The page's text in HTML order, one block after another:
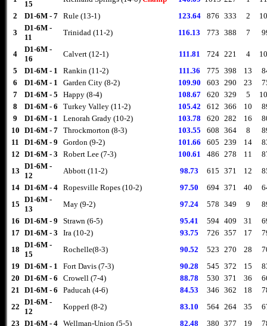
15
2
D1-6M - 7 Rule (13-1) 123.64 876 333 2
3
D1-6M -
11
Trinidad (11-2) 116.13 773 388 7
4
D1-6M -
16
Calvert (12-1) 111.81 724 221 4
5
D1-6M - 1 Rankin (11-2) 111.36 775 398 13
6
D1-6M - 1 Garden City (8-2) 109.90 603 290 23
7
D1-6M - 5 Happy (8-4) 108.67 620 329 5
8
D1-6M - 6 Turkey Valley (11-2) 105.42 612 366 10
9
D1-6M - 1 Lenorah Grady (10-2) 103.78 620 282 16
10 D1-6M - 7 Throckmorton (8-3) 103.55 608 364 8
11
D1-6M - 9 Gordon (9-2) 101.66 605 239 14
12 D1-6M - 3 Robert Lee (7-3) 100.61 486 278 11
13
D1-6M -
12
Abbott (11-2) 98.73 615 371 12
14 D1-6M - 4 Ropesville Ropes (10-2) 97.50 694 371 40
15
D1-6M -
13
May (9-2) 97.24 578 349 9
16 D1-6M - 9 Strawn (6-5) 95.41 594 409 31
17 D1-6M - 3 Ira (10-2) 93.75 726 357 17
18
D1-6M -
15
Rochelle(8-3) 90.52 523 270 28
19 D1-6M - 1 Fort Davis (7-3) 90.28 545 372 15
20 D1-6M - 6 Crowell (7-4) 88.78 530 371 36
21 D1-6M - 6 Paducah (4-6) 84.53 346 362 18
22
D1-6M -
12
Kopperl (8-2) 83.10 564 264 35
23 D1-6M - 4 Wellman-Union (5-5) 82.48 380 377 19